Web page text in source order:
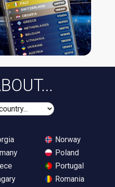
Norway
Poland
Portugal
Romania